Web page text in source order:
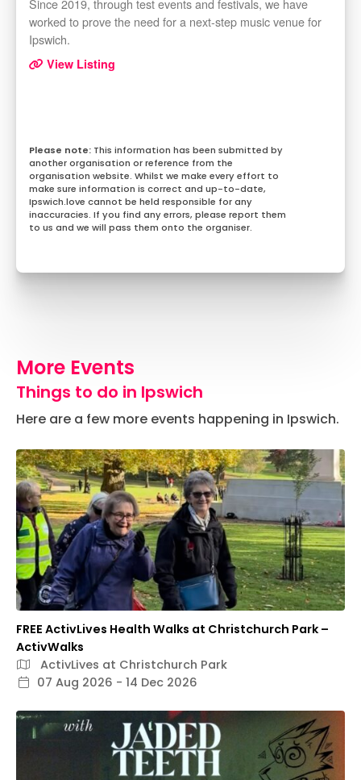
Since 2019, through test events and festivals, we have
worked to prove the need for a next-step music venue for
Ipswich.
View Listing
This information has been submitted by
another organisation or reference from the
organisation website. Whilst we make every effort to
make sure information is correct and up-to-date,
Ipswich.love cannot be held responsible for any
inaccuracies. If you find any errors, please report them
to us and we will pass them onto the organiser.
More Events
Things to do in Ipswich
Here are a few more events happening in Ipswich.
FREE ActivLives Health Walks at Christchurch Park –
ActivWalks
ActivLives at Christchurch Park
07 Aug 2026 - 14 Dec 2026